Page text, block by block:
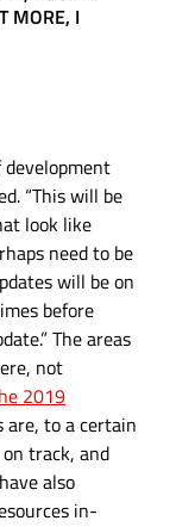
MORE, I
“This will be
look like
need to be
will be on
before
The areas
not
2019
are, to a certain
track, and
also
in-